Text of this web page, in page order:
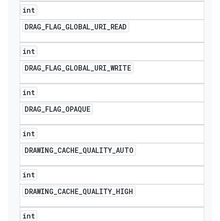
int
DRAG_FLAG_GLOBAL_URI_READ
int
DRAG_FLAG_GLOBAL_URI_WRITE
int
DRAG_FLAG_OPAQUE
int
DRAWING_CACHE_QUALITY_AUTO
int
DRAWING_CACHE_QUALITY_HIGH
int